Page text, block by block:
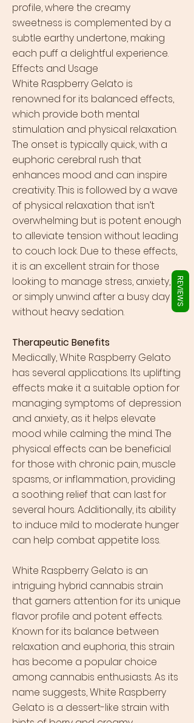
profile, where the creamy
sweetness is complemented by a
subtle earthy undertone, making
each puff a delightful experience.
Effects and Usage
White Raspberry Gelato is
renowned for its balanced effects,
which provide both mental
stimulation and physical relaxation.
The onset is typically quick, with a
euphoric cerebral rush that
enhances mood and can inspire
creativity. This is followed by a wave
of physical relaxation that isn’t
overwhelming but is potent enough
to alleviate tension without leading
to couch lock. Due to these effects,
it is an excellent strain for those
looking to manage stress, anxiety,
or simply unwind after a busy day
without heavy sedation.
Therapeutic Benefits
Medically, White Raspberry Gelato
has several applications. Its uplifting
effects make it a suitable option for
managing symptoms of depression
and anxiety, as it helps elevate
mood while calming the mind. The
physical effects can be beneficial
for those with chronic pain, muscle
spasms, or inflammation, providing
a soothing relief that can last for
several hours. Additionally, its ability
to induce mild to moderate hunger
can help combat appetite loss.
White Raspberry Gelato is an
intriguing hybrid cannabis strain
that garners attention for its unique
flavor profile and potent effects.
Known for its balance between
relaxation and euphoria, this strain
has become a popular choice
among cannabis enthusiasts. As its
name suggests, White Raspberry
Gelato is a dessert-like strain with
REVIEWS